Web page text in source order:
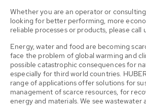
Whether you are an operator or
looking for better performing, more
reliable processes or products, please call
Energy, water and food are becoming
face the problem of global warming and
possible catastrophic consequences for
especially for third world countries.
range of applications offer solutions for
management of scarce resources, for
energy and materials. We see wastewater